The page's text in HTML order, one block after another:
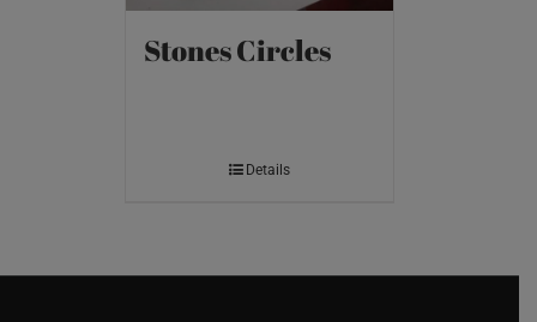
Stones Circles
Details